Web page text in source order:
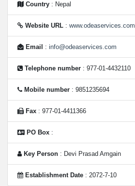
Country : Nepal
Website URL : www.odeaservices.com
Email : info@odeaservices.com
Telephone number : 977-01-4432110
Mobile number : 9851235694
Fax : 977-01-4411366
PO Box :
Key Person : Devi Prasad Amgain
Establishment Date : 2072-7-10